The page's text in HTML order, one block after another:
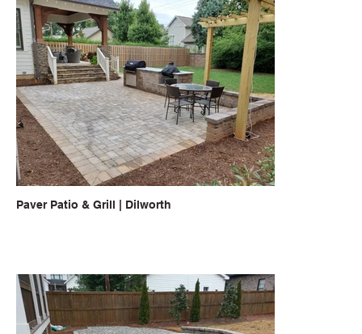
Paver Patio & Grill | Dilworth